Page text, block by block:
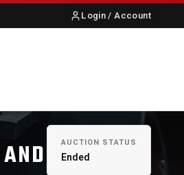
Login / Account
AUCTION STATUS
Ended